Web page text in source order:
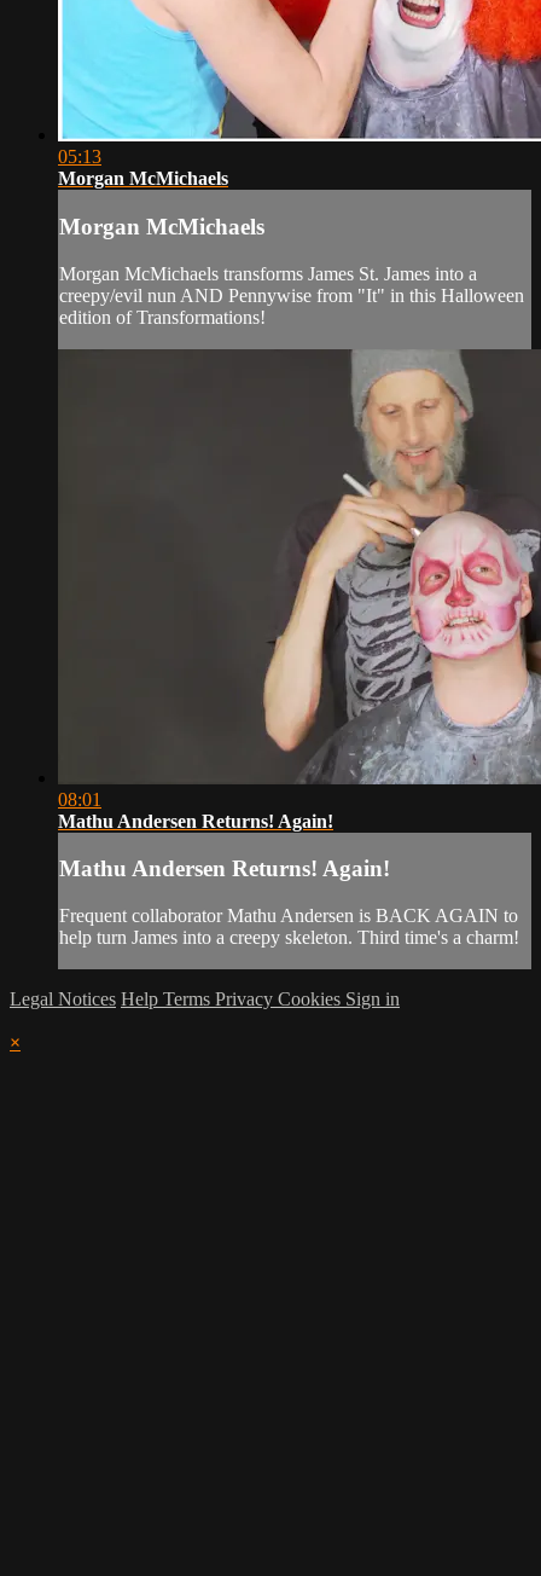
05:13
Morgan McMichaels
Morgan McMichaels
Morgan McMichaels transforms James St. James into a
creepy/evil nun AND Pennywise from "It" in this Halloween
edition of Transformations!
08:01
Mathu Andersen Returns! Again!
Mathu Andersen Returns! Again!
Frequent collaborator Mathu Andersen is BACK AGAIN to
help turn James into a creepy skeleton. Third time's a charm!
Legal Notices Help Terms Privacy Cookies Sign in
×